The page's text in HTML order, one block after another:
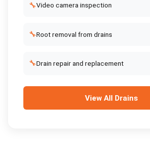
🔧Video camera inspection
🔧Root removal from drains
🔧Drain repair and replacement
View All Drains